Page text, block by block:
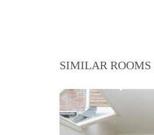
SIMILAR ROOMS